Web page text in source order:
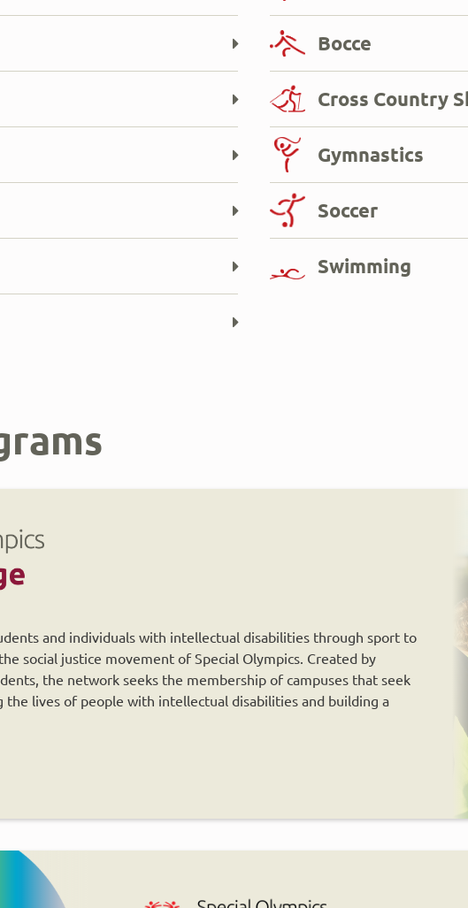
Bocce
Cross Country
Gymnastics
Soccer
Swimming
and individuals with intellectual disabilities through sport to
social justice movement of Special Olympics. Created by
the network seeks the membership of campuses that seek
the lives of people with intellectual disabilities and building a